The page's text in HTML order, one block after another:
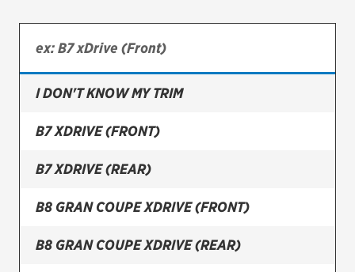
Bridgestone
Cooper
Firestone
VIEW ALL TIRE BRANDS
Tires
I DON'T KNOW MY TRIM
B7 XDRIVE (FRONT)
B7 XDRIVE (REAR)
B8 GRAN COUPE XDRIVE (FRONT)
B8 GRAN COUPE XDRIVE (REAR)